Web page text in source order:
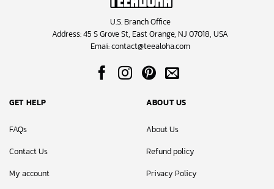
U.S. Branch Office
Address: 45 S Grove St, East Orange, NJ 07018, USA
Emai:contact@teealoha.com
GET HELP
FAQs
Contact Us
My account
ABOUT US
About Us
Refund policy
Privacy Policy